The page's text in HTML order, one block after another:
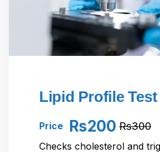
Lipid Profile Test
Price Rs200 Rs300
Checks cholesterol and